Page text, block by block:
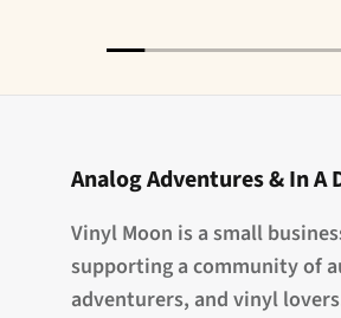
Analog Adventures & In
Vinyl Moon is a small
supporting a community of
adventurers, and vinyl